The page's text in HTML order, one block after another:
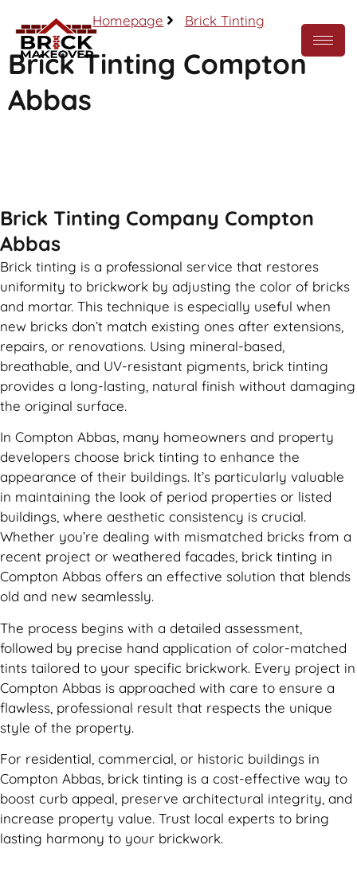
Homepage Brick Tinting
Brick Tinting Compton
Abbas
Brick Tinting Company Compton
Abbas
Brick tinting is a professional service that restores
uniformity to brickwork by adjusting the color of bricks
and mortar. This technique is especially useful when
new bricks don’t match existing ones after extensions,
repairs, or renovations. Using mineral-based,
breathable, and UV-resistant pigments, brick tinting
provides a long-lasting, natural finish without damaging
the original surface.
In Compton Abbas, many homeowners and property
developers choose brick tinting to enhance the
appearance of their buildings. It’s particularly valuable
in maintaining the look of period properties or listed
buildings, where aesthetic consistency is crucial.
Whether you’re dealing with mismatched bricks from a
recent project or weathered facades, brick tinting in
Compton Abbas offers an effective solution that blends
old and new seamlessly.
The process begins with a detailed assessment,
followed by precise hand application of color-matched
tints tailored to your specific brickwork. Every project in
Compton Abbas is approached with care to ensure a
flawless, professional result that respects the unique
style of the property.
For residential, commercial, or historic buildings in
Compton Abbas, brick tinting is a cost-effective way to
boost curb appeal, preserve architectural integrity, and
increase property value. Trust local experts to bring
lasting harmony to your brickwork.